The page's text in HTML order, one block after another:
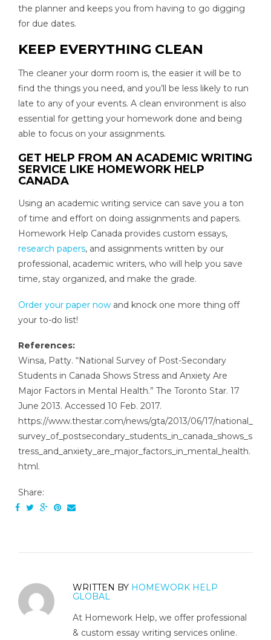
the planner and keeps you from having to go digging
for due dates.
KEEP EVERYTHING CLEAN
The cleaner your dorm room is, the easier it will be to
find the things you need, and you’ll be less likely to run
late to any of your events. A clean environment is also
essential for getting your homework done and being
able to focus on your assignments.
GET HELP FROM AN ACADEMIC WRITING
SERVICE LIKE HOMEWORK HELP
CANADA
Using an academic writing service can save you a ton
of time and effort on doing assignments and papers.
Homework Help Canada provides custom essays,
research papers, and assignments written by our
professional, academic writers, who will help you save
time, stay organized, and make the grade.
Order your paper now and knock one more thing off
your to-do list!
References:
Winsa, Patty. “National Survey of Post-Secondary
Students in Canada Shows Stress and Anxiety Are
Major Factors in Mental Health.” The Toronto Star. 17
June 2013. Accessed 10 Feb. 2017.
https://www.thestar.com/news/gta/2013/06/17/national_
survey_of_postsecondary_students_in_canada_shows_s
tress_and_anxiety_are_major_factors_in_mental_health.
html.
Share:
WRITTEN BY HOMEWORK HELP
GLOBAL
At Homework Help, we offer professional
& custom essay writing services online.